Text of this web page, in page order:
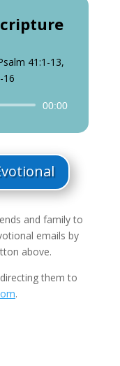
41:1-13,
16
00:00
and family to
emails by
above.
them to
.